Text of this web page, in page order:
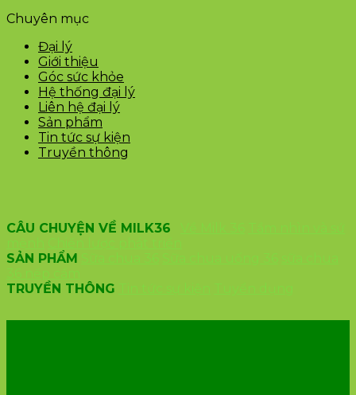
Chuyên mục
Đại lý
Giới thiệu
Góc sức khỏe
Hệ thống đại lý
Liên hệ đại lý
Sản phẩm
Tin tức sự kiện
Truyền thông
CÂU CHUYỆN VỀ MILK36
SẢN PHẨM
TRUYỀN THÔNG